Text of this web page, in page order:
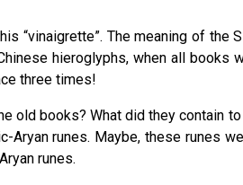
“vinaigrette”. The meaning of the
hieroglyphs, when all books
three times!
old books? What did they contain
Aryan runes. Maybe, these runes
runes.